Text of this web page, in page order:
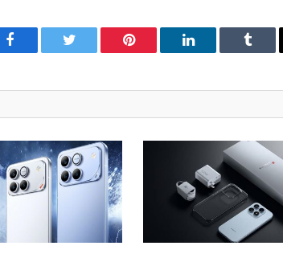
Facebook Twitter Pinterest LinkedIn